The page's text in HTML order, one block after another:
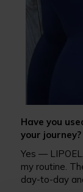
Have you
your journey?
Yes —
my routine.
day-to-day